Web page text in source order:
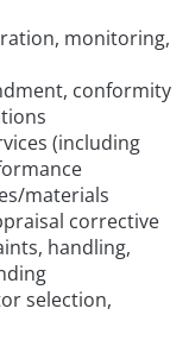
monitoring,
conformity
(including
materials
corrective
handling,
selection,